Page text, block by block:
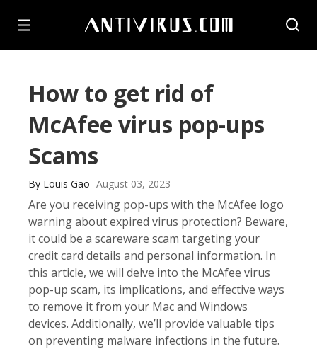
How to get rid of
McAfee virus pop-ups
Scams
By Louis Gao August 03, 2023
Are you receiving pop-ups with the McAfee logo
warning about expired virus protection? Beware,
it could be a scareware scam targeting your
credit card details and personal information. In
this article, we will delve into the McAfee virus
pop-up scam, its implications, and effective ways
to remove it from your Mac and Windows
devices. Additionally, we’ll provide valuable tips
on preventing malware infections in the future.